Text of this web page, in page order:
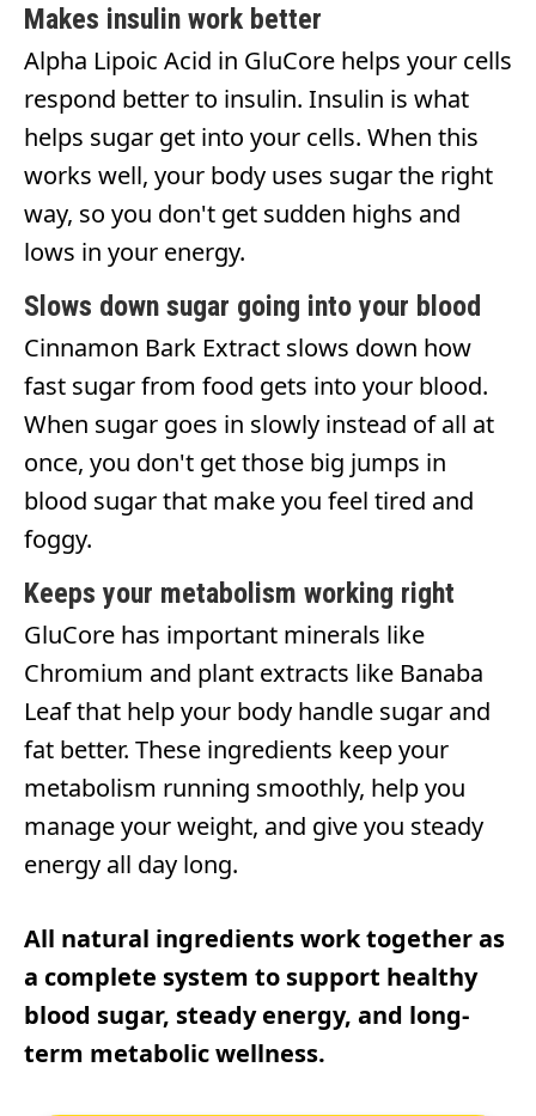
Makes insulin work better
Alpha Lipoic Acid in GluCore helps your cells
respond better to insulin. Insulin is what
helps sugar get into your cells. When this
works well, your body uses sugar the right
way, so you don't get sudden highs and
lows in your energy.
Slows down sugar going into your blood
Cinnamon Bark Extract slows down how
fast sugar from food gets into your blood.
When sugar goes in slowly instead of all at
once, you don't get those big jumps in
blood sugar that make you feel tired and
foggy.
Keeps your metabolism working right
GluCore has important minerals like
Chromium and plant extracts like Banaba
Leaf that help your body handle sugar and
fat better. These ingredients keep your
metabolism running smoothly, help you
manage your weight, and give you steady
energy all day long.
All natural ingredients work together as
a complete system to support healthy
blood sugar, steady energy, and long-
term metabolic wellness.